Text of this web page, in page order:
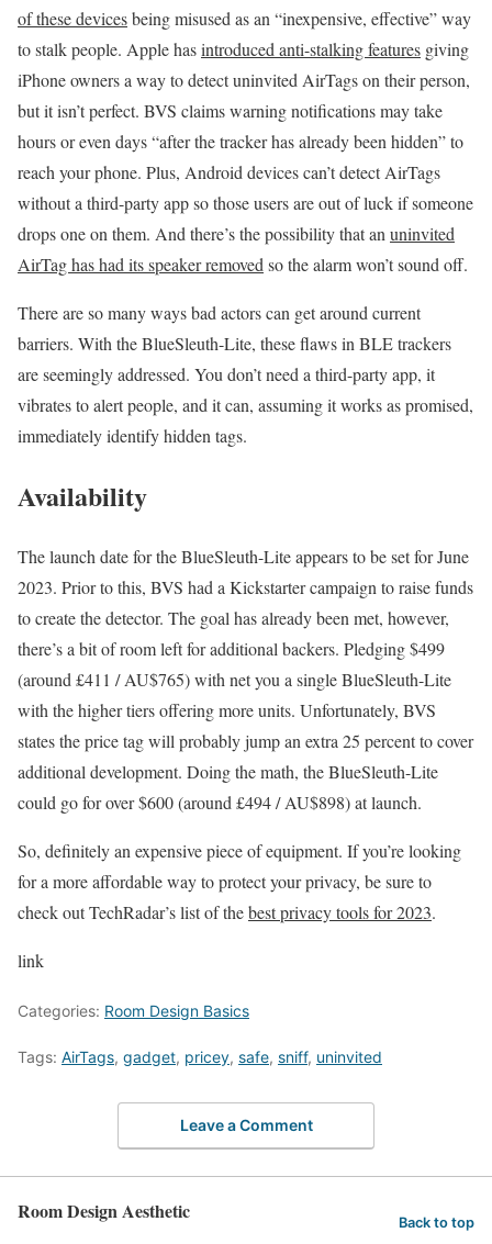
of these devicesbeing misused as an “inexpensive, effective” way
to stalk people. Apple hasintroduced anti-stalking features giving
iPhone owners a way to detect uninvited AirTags on their person,
but it isn’t perfect. BVS claims warning notifications may take
hours or even days “after the tracker has already been hidden” to
reach your phone. Plus, Android devices can’t detect AirTags
without a third-party app so those users are out of luck if someone
drops one on them. And there’s the possibility that an uninvited
AirTag has had its speaker removed so the alarm won’t sound off.
There are so many ways bad actors can get around current
barriers. With the BlueSleuth-Lite, these flaws in BLE trackers
are seemingly addressed. You don’t need a third-party app, it
vibrates to alert people, and it can, assuming it works as promised,
immediately identify hidden tags.
Availability
The launch date for the BlueSleuth-Lite appears to be set for June
2023. Prior to this, BVS had a Kickstarter campaign to raise funds
to create the detector. The goal has already been met, however,
there’s a bit of room left for additional backers. Pledging $499
(around £411 / AU$765) with net you a single BlueSleuth-Lite
with the higher tiers offering more units. Unfortunately, BVS
states the price tag will probably jump an extra 25 percent to cover
additional development. Doing the math, the BlueSleuth-Lite
could go for over $600 (around £494 / AU$898) at launch.
So, definitely an expensive piece of equipment. If you’re looking
for a more affordable way to protect your privacy, be sure to
check out TechRadar’s list of thebest privacy tools for 2023.
link
Categories: Room Design Basics
Tags: AirTags, gadget, pricey, safe, sniff, uninvited
Leave a Comment
Room Design Aesthetic Back to top